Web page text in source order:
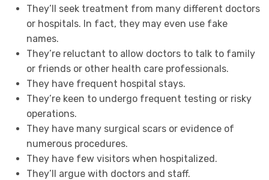
They’ll seek treatment from many different doctors
or hospitals. In fact, they may even use fake
names.
They’re reluctant to allow doctors to talk to family
or friends or other health care professionals.
They have frequent hospital stays.
They’re keen to undergo frequent testing or risky
operations.
They have many surgical scars or evidence of
numerous procedures.
They have few visitors when hospitalized.
They’ll argue with doctors and staff.